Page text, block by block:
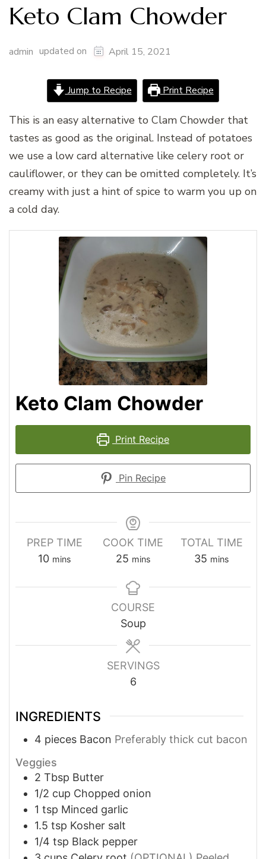
Keto Clam Chowder
admin updated on April 15, 2021
Jump to Recipe Print Recipe
This is an easy alternative to Clam Chowder that
tastes as good as the original. Instead of potatoes
we use a low card alternative like celery root or
cauliflower, or they can be omitted completely. It’s
creamy with just a hint of spice to warm you up on
a cold day.
Keto Clam Chowder
Print Recipe
Pin Recipe
PREP TIME
10 mins
COOK TIME
25 mins
TOTAL TIME
35 mins
COURSE
Soup
SERVINGS
6
INGREDIENTS
4 pieces Bacon Preferably thick cut bacon
Veggies
2 Tbsp Butter
1/2 cup Chopped onion
1 tsp Minced garlic
1.5 tsp Kosher salt
1/4 tsp Black pepper